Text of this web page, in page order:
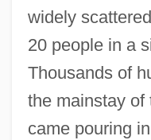
widely
20 people in a
Thousands of
the mainstay of
came pouring